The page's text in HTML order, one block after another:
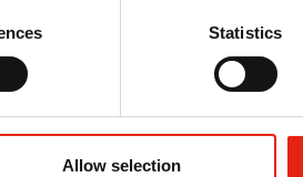
Statistics
Allow selection
is only available to Pact members.